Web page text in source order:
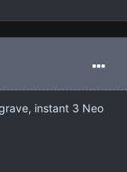
instant 3 Neo